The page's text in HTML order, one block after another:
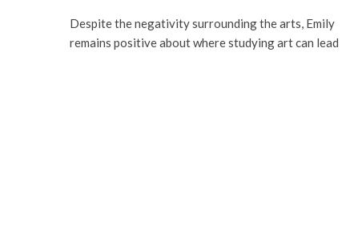
Despite the negativity surrounding the arts, Emily
remains positive about where studying art can lead